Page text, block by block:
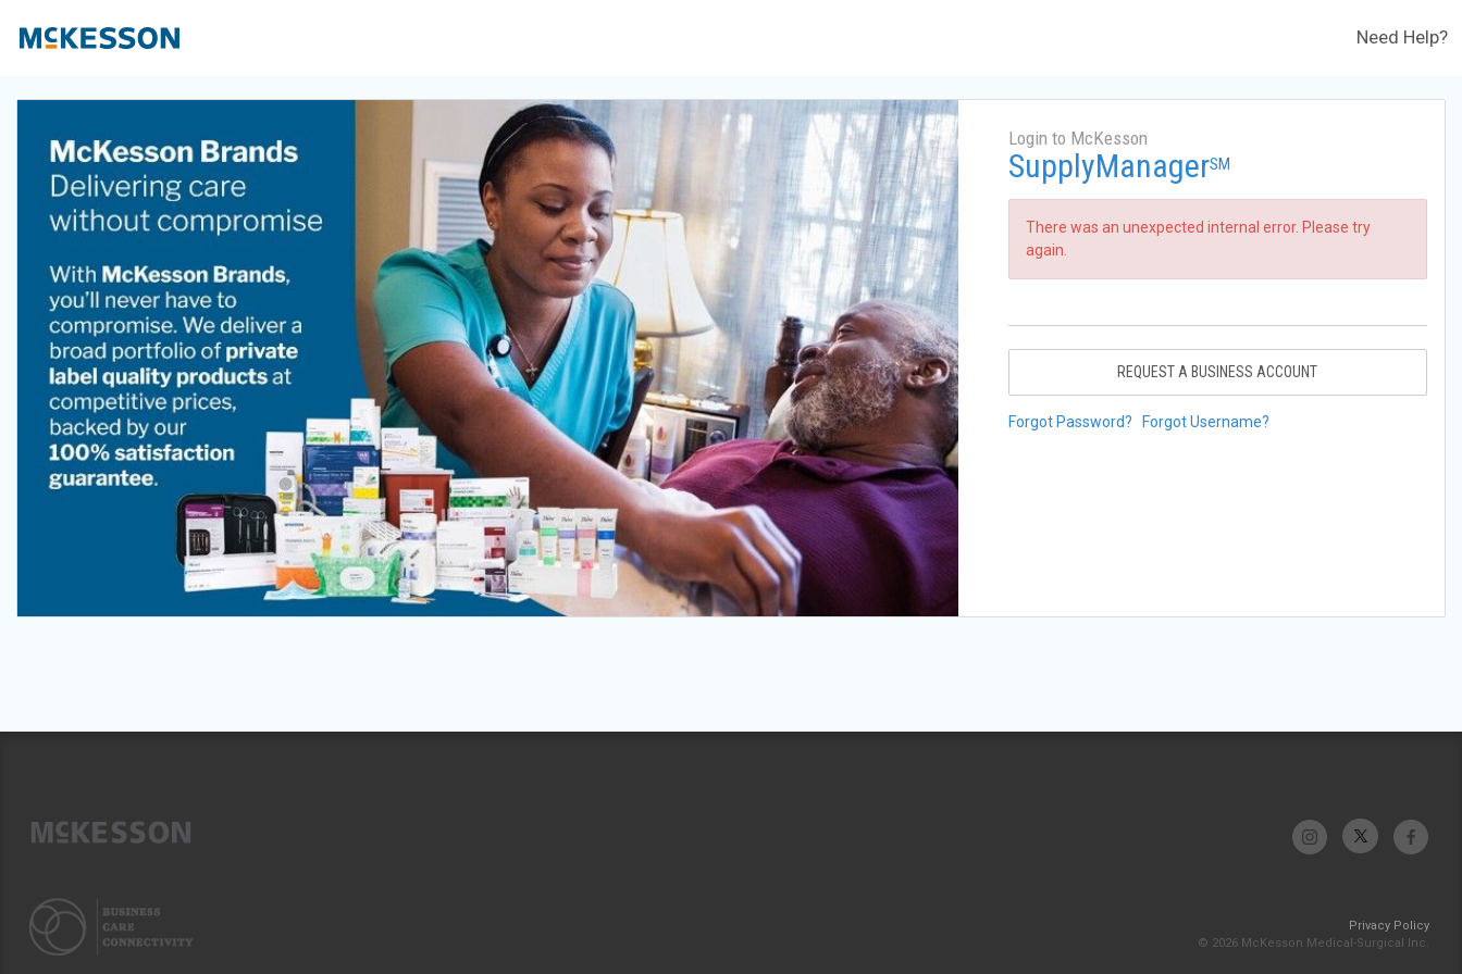
Need Help?
Login to McKesson
SupplyManagerSM
There was an unexpected internal error. Please try
again.
REQUEST A BUSINESS ACCOUNT
Forgot Password? Forgot Username?
Privacy Policy
© 2026 McKesson Medical-Surgical Inc.